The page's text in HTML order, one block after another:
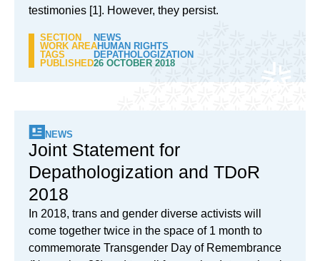
testimonies [1]. However, they persist.
SECTION
NEWS
WORK AREAHUMAN RIGHTS
TAGS
DEPATHOLOGIZATION
PUBLISHED26 OCTOBER 2018
NEWS
Joint Statement for
Depathologization and TDoR
2018
In 2018, trans and gender diverse activists will
come together twice in the space of 1 month to
commemorate Transgender Day of Remembrance